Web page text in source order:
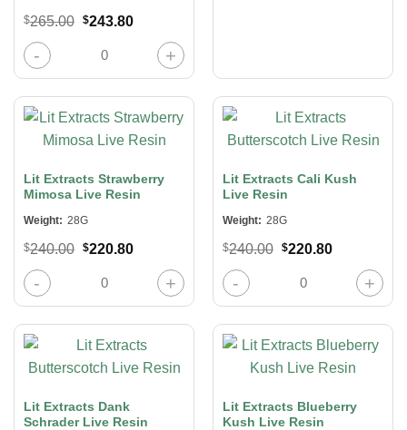
$265.00 Original
was:
$265.00.
$243.80Current
$243.80.
Afghan Mazar Sharif Hash quantity
Lit Extracts Strawberry
Mimosa Live Resin
Weight: 28G
$240.00 Original
was:
$240.00.
$220.80Current
$220.80.
Lit Extracts Strawberry Mimosa Live Resin quantity
Lit Extracts Cali Kush
Live Resin
Weight: 28G
$240.00 Original
was:
$240.00.
$220.80Current
$220.80.
Lit Extracts Cali Kush Live Resin
Lit Extracts Dank
Schrader Live Resin
Lit Extracts Blueberry
Kush Live Resin